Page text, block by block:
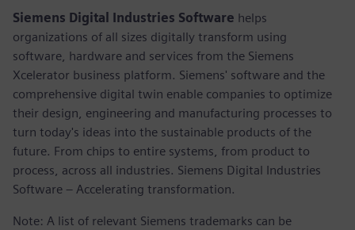
Siemens Digital Industries Software helps
organizations of all sizes digitally transform using
software, hardware and services from the Siemens
Xcelerator business platform. Siemens' software and the
comprehensive digital twin enable companies to optimize
their design, engineering and manufacturing processes to
turn today's ideas into the sustainable products of the
future. From chips to entire systems, from product to
process, across all industries. Siemens Digital Industries
Software – Accelerating transformation.
Note: A list of relevant Siemens trademarks can be